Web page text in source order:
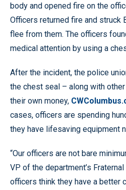
body and opened fire on the
Officers returned fire and struck
flee from them. The officers
medical attention by using a
After the incident, the police
the chest seal – along with
their own money,
cases, officers are spending
they have lifesaving equipment
“Our officers are not bare
VP of the department’s
officers think they have a better